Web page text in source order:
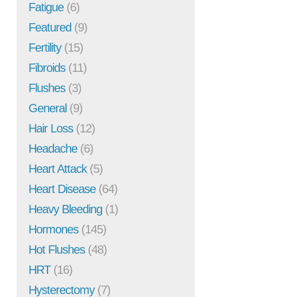
Fatigue(6)
Featured (9)
Fertility(15)
Fibroids(11)
Flushes(3)
General (9)
Hair Loss(12)
Headache(6)
Heart Attack(5)
Heart Disease(64)
Heavy Bleeding (1)
Hormones(145)
Hot Flushes(48)
HRT(16)
Hysterectomy(7)